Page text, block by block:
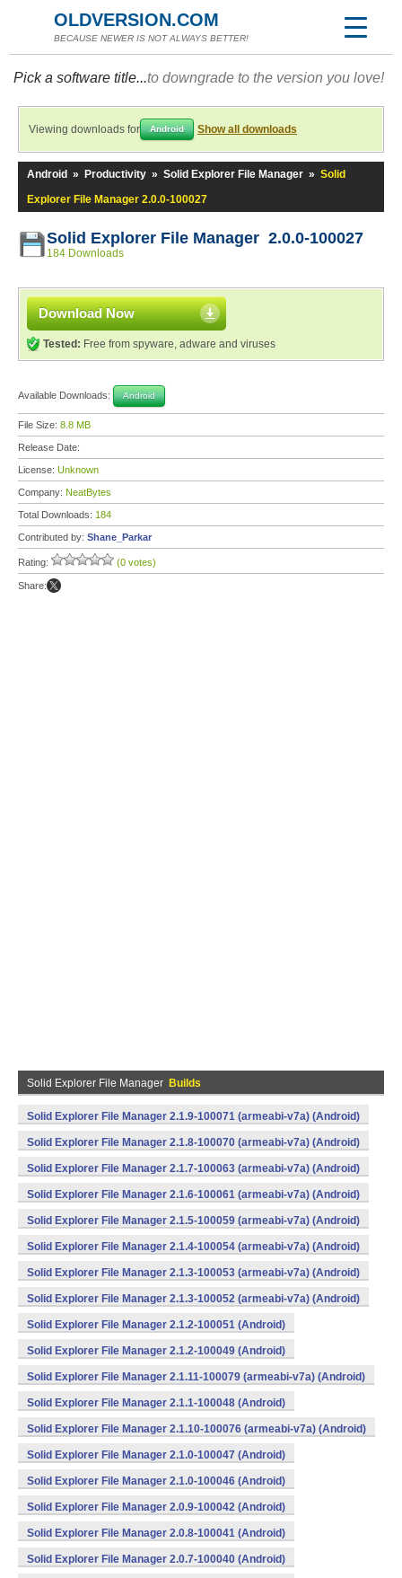
OLDVERSION.COM
BECAUSE NEWER IS NOT ALWAYS BETTER!
Pick a software title...to downgrade to the version you love!
Viewing downloads for Android Show all downloads
Android » Productivity » Solid Explorer File Manager » Solid
Explorer File Manager 2.0.0-100027
Solid Explorer File Manager 2.0.0-100027
184 Downloads
Download Now
Tested: Free from spyware, adware and viruses
Available Downloads: Android
File Size: 8.8 MB
Release Date:
License: Unknown
Company: NeatBytes
Total Downloads: 184
Contributed by: Shane_Parkar
Rating: (0 votes)
Share:
Solid Explorer File Manager Builds
Solid Explorer File Manager 2.1.9-100071 (armeabi-v7a) (Android)
Solid Explorer File Manager 2.1.8-100070 (armeabi-v7a) (Android)
Solid Explorer File Manager 2.1.7-100063 (armeabi-v7a) (Android)
Solid Explorer File Manager 2.1.6-100061 (armeabi-v7a) (Android)
Solid Explorer File Manager 2.1.5-100059 (armeabi-v7a) (Android)
Solid Explorer File Manager 2.1.4-100054 (armeabi-v7a) (Android)
Solid Explorer File Manager 2.1.3-100053 (armeabi-v7a) (Android)
Solid Explorer File Manager 2.1.3-100052 (armeabi-v7a) (Android)
Solid Explorer File Manager 2.1.2-100051 (Android)
Solid Explorer File Manager 2.1.2-100049 (Android)
Solid Explorer File Manager 2.1.11-100079 (armeabi-v7a) (Android)
Solid Explorer File Manager 2.1.1-100048 (Android)
Solid Explorer File Manager 2.1.10-100076 (armeabi-v7a) (Android)
Solid Explorer File Manager 2.1.0-100047 (Android)
Solid Explorer File Manager 2.1.0-100046 (Android)
Solid Explorer File Manager 2.0.9-100042 (Android)
Solid Explorer File Manager 2.0.8-100041 (Android)
Solid Explorer File Manager 2.0.7-100040 (Android)